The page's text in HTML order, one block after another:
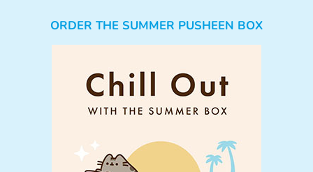
ORDER THE SUMMER PUSHEEN BOX